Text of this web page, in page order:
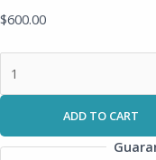
$600.00
ADD TO CART